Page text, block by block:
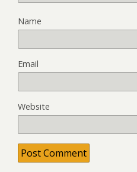
Name
Email
Website